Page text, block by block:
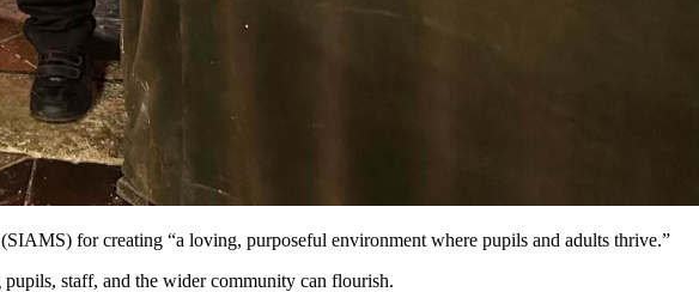
for creating “a loving, purposeful environment where pupils and adults thrive.”
staff, and the wider community can flourish.